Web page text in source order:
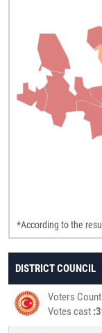
*According to the
DISTRICT COUNCIL
Voters Count
Votes cast